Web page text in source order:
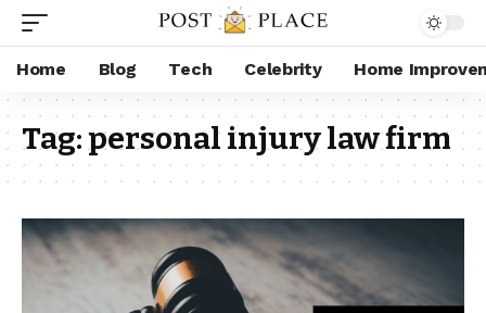
Home Blog Tech Celebrity Home
Tag:personal injury law firm​